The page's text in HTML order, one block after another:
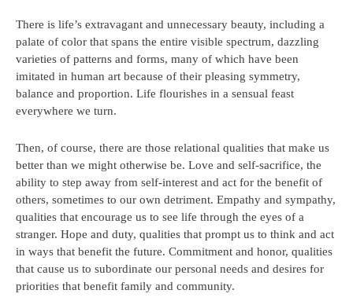
There is life’s extravagant and unnecessary beauty, including a
palate of color that spans the entire visible spectrum, dazzling
varieties of patterns and forms, many of which have been
imitated in human art because of their pleasing symmetry,
balance and proportion. Life flourishes in a sensual feast
everywhere we turn.
Then, of course, there are those relational qualities that make us
better than we might otherwise be. Love and self-sacrifice, the
ability to step away from self-interest and act for the benefit of
others, sometimes to our own detriment. Empathy and sympathy,
qualities that encourage us to see life through the eyes of a
stranger. Hope and duty, qualities that prompt us to think and act
in ways that benefit the future. Commitment and honor, qualities
that cause us to subordinate our personal needs and desires for
priorities that benefit family and community.